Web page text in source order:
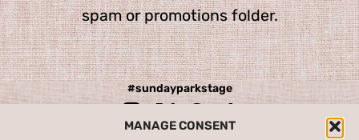
MANAGE CONSENT
spam or promotions folder.
#sundayparkstage